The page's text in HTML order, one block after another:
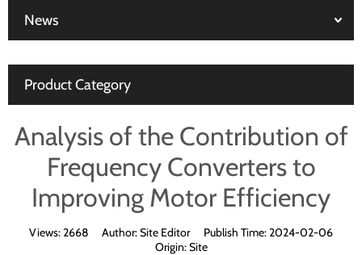
News
Product Category
Analysis of the Contribution of
Frequency Converters to
Improving Motor Efficiency
Views:2668 Author:Site Editor Publish Time:2024-02-06
Origin:Site